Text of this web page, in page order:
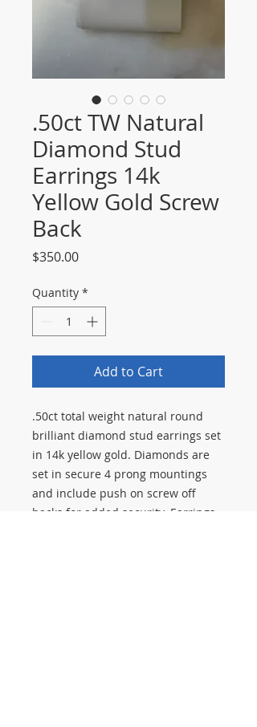
.50ct TW Natural
Diamond Stud
Earrings 14k
Yellow Gold Screw
Back
$350.00Price
Quantity *
Add to Cart
.50ct total weight natural round
brilliant diamond stud earrings set
in 14k yellow gold. Diamonds are
set in secure 4 prong mountings
and include push on screw off
backs for added security. Earrings